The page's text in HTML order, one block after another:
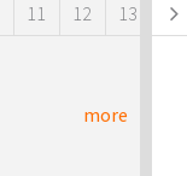
11 12 13
more